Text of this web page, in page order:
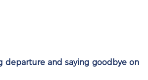
departure and saying goodbye on